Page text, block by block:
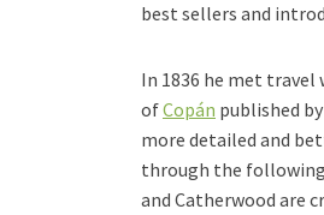
best sellers and
In 1836 he met travel
ofCopán published by
more detailed and
through the
and Catherwood are